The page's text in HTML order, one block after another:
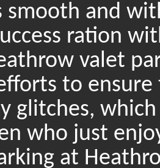
and
ration
valet
to
glitches,
who just
at